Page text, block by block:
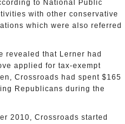
to National Public
with other conservative
which were also referred
revealed that Lerner had
applied for tax-exempt
Crossroads had spent $165
Republicans during the
2010, Crossroads started